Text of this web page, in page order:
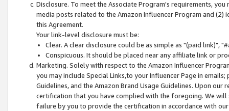
Disclosure. To meet the Associate Program's requirements,
media posts related to the Amazon Influencer Program and
this Agreement.
Your link-level disclosure must be:
Clear. A clear disclosure could be as simple as "(paid link)",
Conspicuous. It should be placed near any affiliate link or
Marketing. Solely with respect to the Amazon Influencer
you may include Special Links,to your Influencer Page in
Guidelines, and the Amazon Brand Usage Guidelines. Upon
certification that you have complied with the foregoing. We
failure by you to provide the certification in accordance with